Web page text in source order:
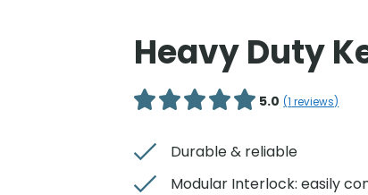
Heavy Duty
5.0 (1 reviews)
Durable & reliable
Modular Interlock: easily